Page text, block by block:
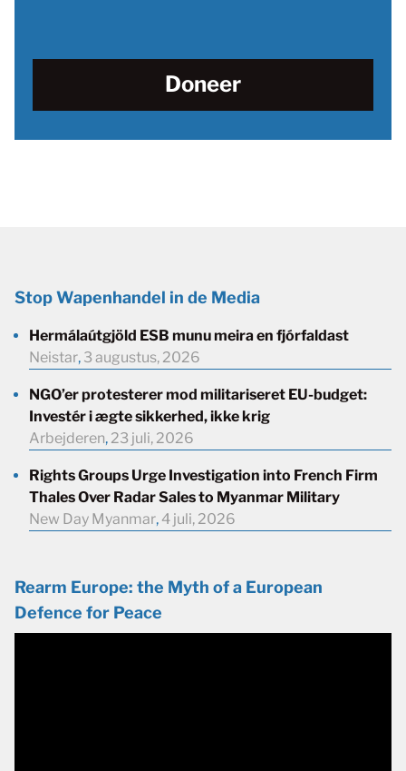
Doneer
Stop Wapenhandel in de Media
Hermálaútgjöld ESB munu meira en fjórfaldast
Neistar, 3 augustus, 2026
NGO’er protesterer mod militariseret EU-budget:
Investér i ægte sikkerhed, ikke krig
Arbejderen, 23 juli, 2026
Rights Groups Urge Investigation into French Firm
Thales Over Radar Sales to Myanmar Military
New Day Myanmar, 4 juli, 2026
Rearm Europe: the Myth of a European
Defence for Peace